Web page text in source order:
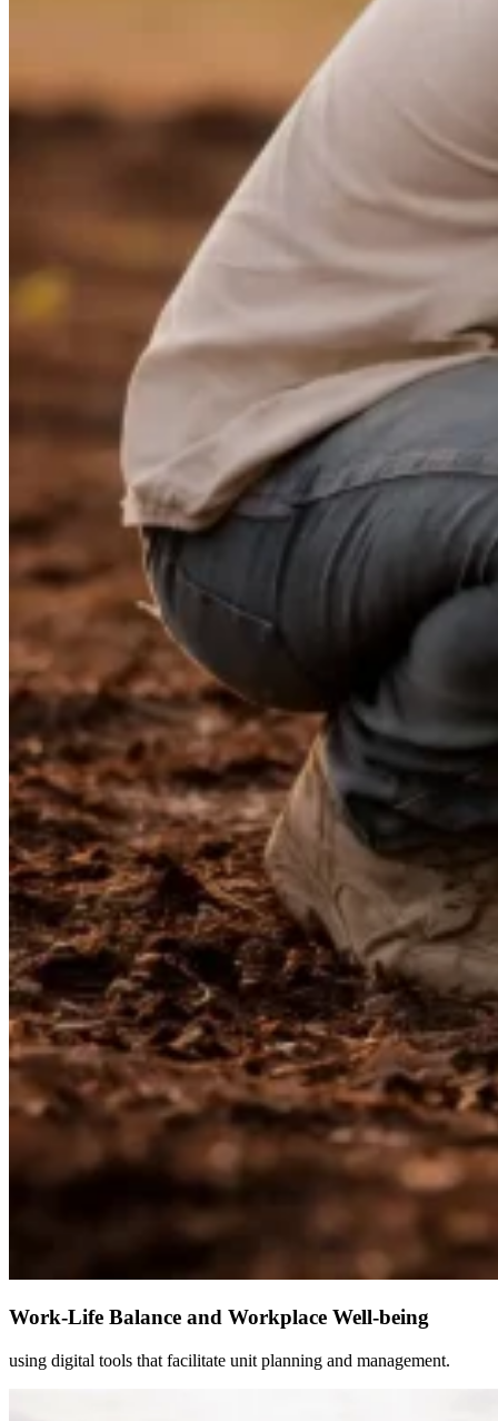
Work-Life Balance and Workplace Well-being
using digital tools that facilitate unit planning and management.